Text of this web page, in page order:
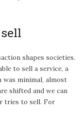
shapes societies.
to sell a service, a
minimal, almost
shifted and we can
tries to sell. For